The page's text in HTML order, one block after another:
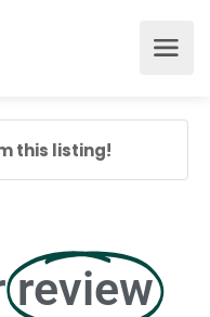
this listing!
review